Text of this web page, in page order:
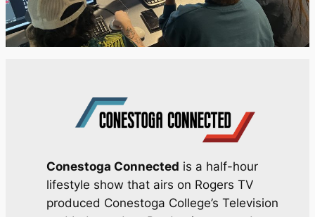
Conestoga Connected is a half-hour
lifestyle show that airs on Rogers TV
produced Conestoga College’s Television